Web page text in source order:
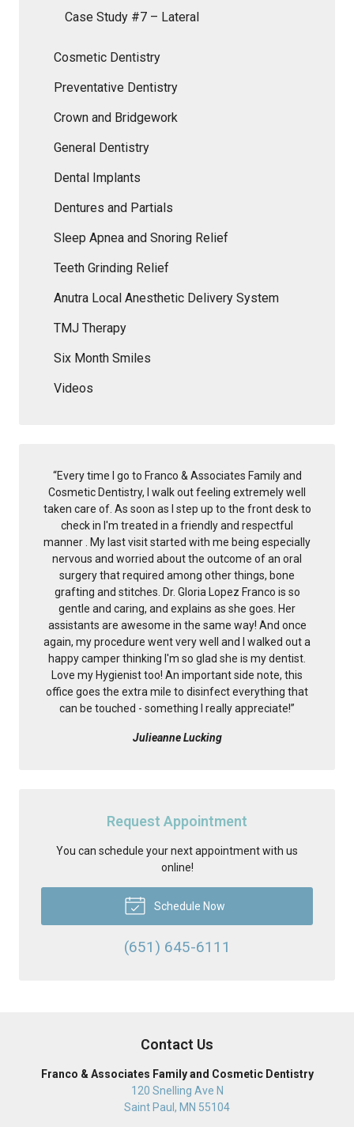
Case Study #7 – Lateral
Cosmetic Dentistry
Preventative Dentistry
Crown and Bridgework
General Dentistry
Dental Implants
Dentures and Partials
Sleep Apnea and Snoring Relief
Teeth Grinding Relief
Anutra Local Anesthetic Delivery System
TMJ Therapy
Six Month Smiles
Videos
“Every time I go to Franco & Associates Family and
Cosmetic Dentistry, I walk out feeling extremely well
taken care of. As soon as I step up to the front desk to
check in I'm treated in a friendly and respectful
manner . My last visit started with me being especially
nervous and worried about the outcome of an oral
surgery that required among other things, bone
grafting and stitches. Dr. Gloria Lopez Franco is so
gentle and caring, and explains as she goes. Her
assistants are awesome in the same way! And once
again, my procedure went very well and I walked out a
happy camper thinking I'm so glad she is my dentist.
Love my Hygienist too! An important side note, this
office goes the extra mile to disinfect everything that
can be touched - something I really appreciate!”
Julieanne Lucking
Request Appointment
You can schedule your next appointment with us
online!
Schedule Now
(651) 645-6111
Contact Us
Franco & Associates Family and Cosmetic Dentistry
120 Snelling Ave N
Saint Paul , MN 55104